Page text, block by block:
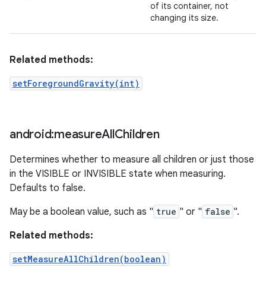
of its container, not
changing its size.
Related methods:
setForegroundGravity(int)
android:measureAllChildren
Determines whether to measure all children or just those
in the VISIBLE or INVISIBLE state when measuring.
Defaults to false.
May be a boolean value, such as " true " or " false ".
Related methods:
setMeasureAllChildren(boolean)